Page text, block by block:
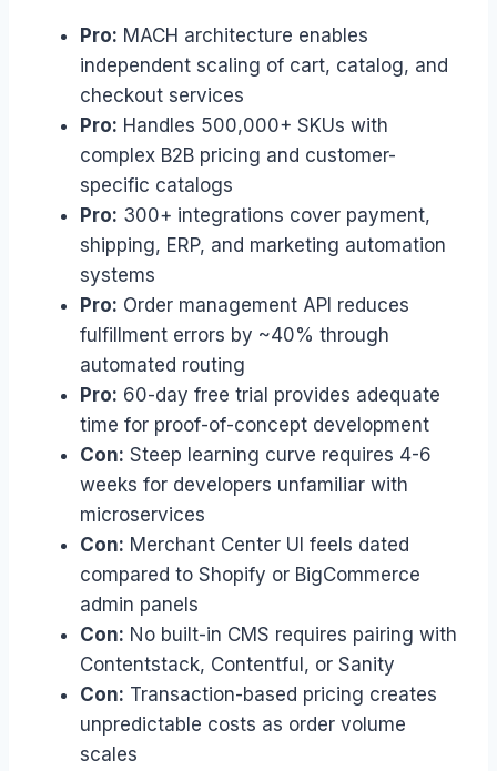
Pro: MACH architecture enables
independent scaling of cart, catalog, and
checkout services
Pro: Handles 500,000+ SKUs with
complex B2B pricing and customer-
specific catalogs
Pro: 300+ integrations cover payment,
shipping, ERP, and marketing automation
systems
Pro: Order management API reduces
fulfillment errors by ~40% through
automated routing
Pro: 60-day free trial provides adequate
time for proof-of-concept development
Con: Steep learning curve requires 4-6
weeks for developers unfamiliar with
microservices
Con: Merchant Center UI feels dated
compared to Shopify or BigCommerce
admin panels
Con: No built-in CMS requires pairing with
Contentstack, Contentful, or Sanity
Con: Transaction-based pricing creates
unpredictable costs as order volume
scales